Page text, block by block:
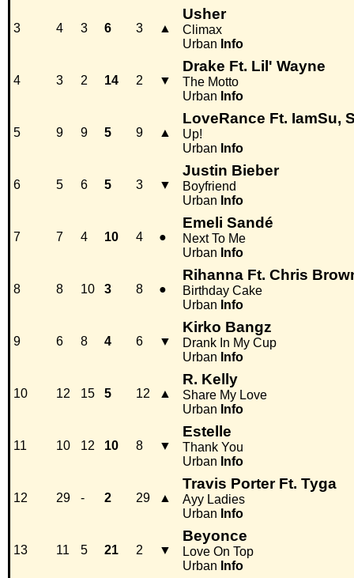
3 4 3 6 3 ▲
Usher
Climax
Urban Info
4 3 2 14 2 ▼
Drake Ft. Lil' Wayne
The Motto
Urban Info
5 9 9 5 9 ▲
LoveRance Ft. IamSu,
Up!
Urban Info
6 5 6 5 3 ▼
Justin Bieber
Boyfriend
Urban Info
7 7 4 10 4 ●
Emeli Sandé
Next To Me
Urban Info
8 8 10 3 8 ●
Rihanna Ft. Chris
Birthday Cake
Urban Info
9 6 8 4 6 ▼
Kirko Bangz
Drank In My Cup
Urban Info
10 12 15 5 12 ▲
R. Kelly
Share My Love
Urban Info
11 10 12 10 8 ▼
Estelle
Thank You
Urban Info
12 29 - 2 29 ▲
Travis Porter Ft. Tyga
Ayy Ladies
Urban Info
13 11 5 21 2 ▼
Beyonce
Love On Top
Urban Info